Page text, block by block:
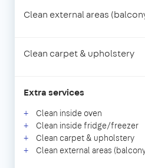
Clean external areas
Clean carpet & upholstery
Extra services
Clean inside oven
Clean inside fridge/freezer
Clean carpet & upholstery
Clean external areas